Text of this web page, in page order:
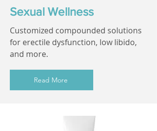
Sexual Wellness
Customized compounded solutions
for erectile dysfunction, low libido,
and more.
Read More